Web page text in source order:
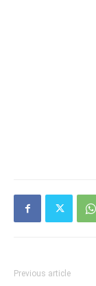
Previous article